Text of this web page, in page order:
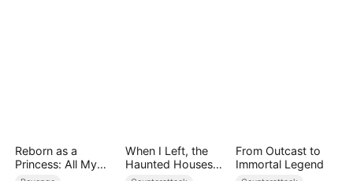
Reborn as a
Princess: All My
Followers Are S-
When I Left, the
Haunted Houses
Woke Up
From Outcast to
Immortal Legend